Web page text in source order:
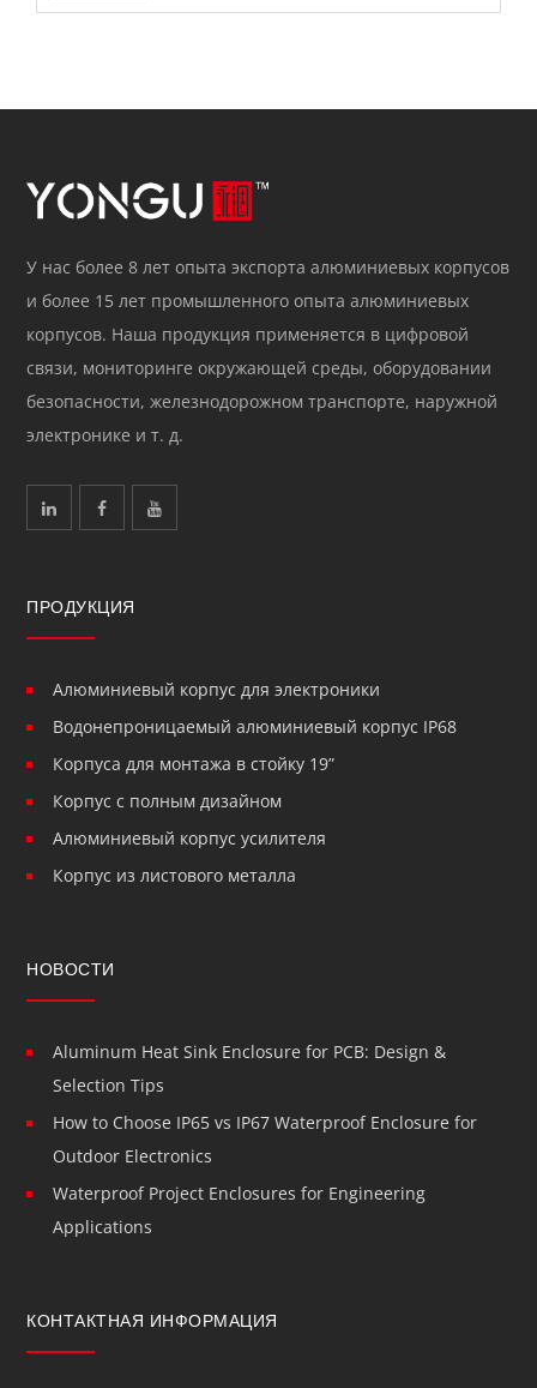
У нас более 8 лет опыта экспорта алюминиевых корпусов
и более 15 лет промышленного опыта алюминиевых
корпусов. Наша продукция применяется в цифровой
связи, мониторинге окружающей среды, оборудовании
безопасности, железнодорожном транспорте, наружной
электронике и т. д.
ПРОДУКЦИЯ
Алюминиевый корпус для электроники
Водонепроницаемый алюминиевый корпус IP68
Корпуса для монтажа в стойку 19”
Корпус с полным дизайном
Алюминиевый корпус усилителя
Корпус из листового металла
НОВОСТИ
Aluminum Heat Sink Enclosure for PCB: Design &
Selection Tips
How to Choose IP65 vs IP67 Waterproof Enclosure for
Outdoor Electronics
Waterproof Project Enclosures for Engineering
Applications
КОНТАКТНАЯ ИНФОРМАЦИЯ